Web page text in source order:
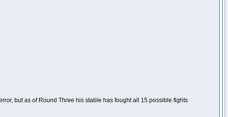
but as of Round Three his stable has fought all 15 possible fights